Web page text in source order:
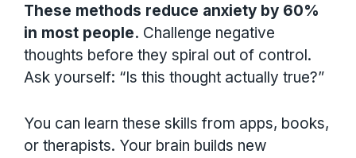
These methods reduce anxiety by 60%
in most people. Challenge negative
thoughts before they spiral out of control.
Ask yourself: “Is this thought actually true?”
You can learn these skills from apps, books,
or therapists. Your brain builds new